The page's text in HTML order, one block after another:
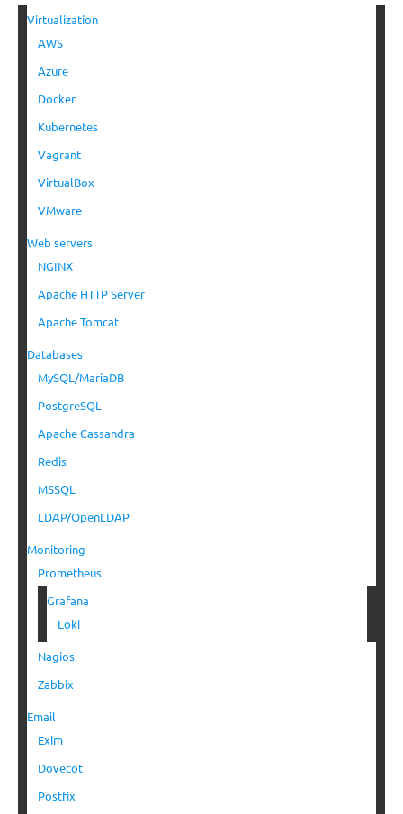
Virtualization
AWS
Azure
Docker
Kubernetes
Vagrant
VirtualBox
VMware
Web servers
NGINX
Apache HTTP Server
Apache Tomcat
Databases
MySQL/MariaDB
PostgreSQL
Apache Cassandra
Redis
MSSQL
LDAP/OpenLDAP
Monitoring
Prometheus
Grafana
Loki
Nagios
Zabbix
Email
Exim
Dovecot
Postfix